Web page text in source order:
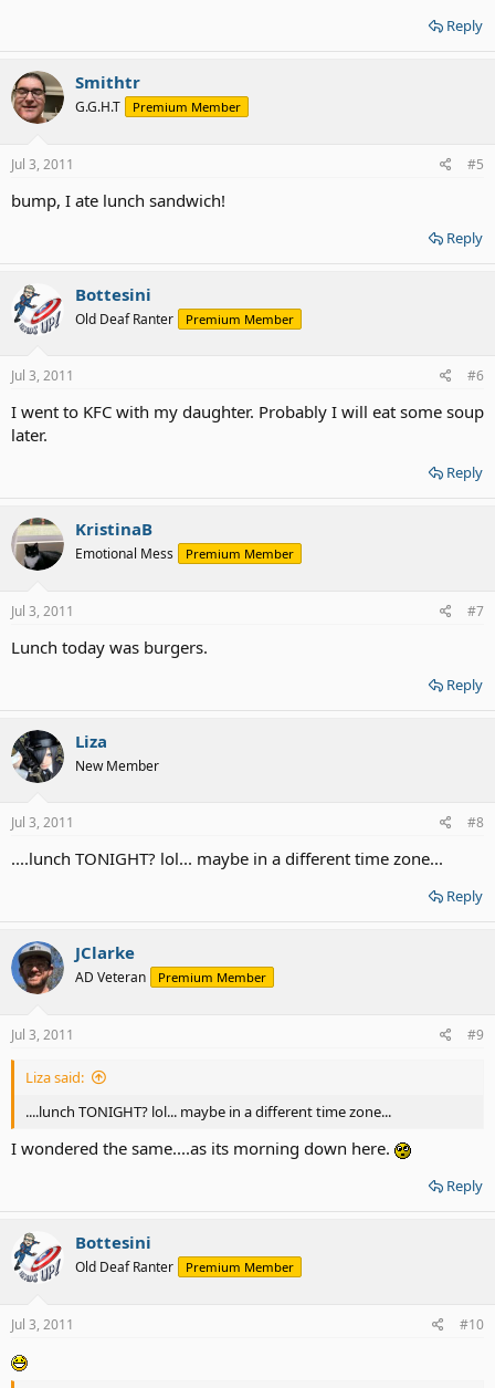
Reply
Smithtr
G.G.H.T Premium Member
Jul 3, 2011 #5
bump, I ate lunch sandwich!
Reply
Bottesini
Old Deaf Ranter Premium Member
Jul 3, 2011 #6
I went to KFC with my daughter. Probably I will eat some soup
later.
Reply
KristinaB
Emotional Mess Premium Member
Jul 3, 2011 #7
Lunch today was burgers.
Reply
Liza
New Member
Jul 3, 2011 #8
....lunch TONIGHT? lol... maybe in a different time zone...
Reply
JClarke
AD Veteran Premium Member
Jul 3, 2011 #9
Liza said:
....lunch TONIGHT? lol... maybe in a different time zone...
I wondered the same....as its morning down here.
Reply
Bottesini
Old Deaf Ranter Premium Member
Jul 3, 2011 #10